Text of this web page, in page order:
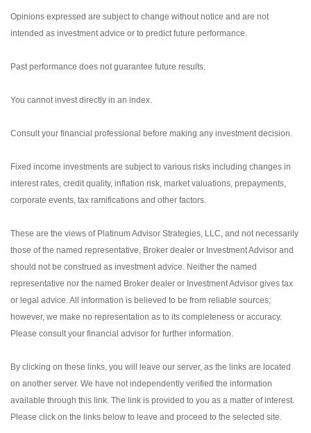
Opinions expressed are subject to change without notice and are not
intended as investment advice or to predict future performance.
Past performance does not guarantee future results.
You cannot invest directly in an index.
Consult your financial professional before making any investment decision.
Fixed income investments are subject to various risks including changes in
interest rates, credit quality, inflation risk, market valuations, prepayments,
corporate events, tax ramifications and other factors.
These are the views of Platinum Advisor Strategies, LLC, and not necessarily
those of the named representative, Broker dealer or Investment Advisor and
should not be construed as investment advice. Neither the named
representative nor the named Broker dealer or Investment Advisor gives tax
or legal advice. All information is believed to be from reliable sources;
however, we make no representation as to its completeness or accuracy.
Please consult your financial advisor for further information.
By clicking on these links, you will leave our server, as the links are located
on another server. We have not independently verified the information
available through this link. The link is provided to you as a matter of interest.
Please click on the links below to leave and proceed to the selected site.